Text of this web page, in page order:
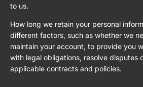
to us.
How long we retain your personal
different factors, such as whether we
maintain your account, to provide you
with legal obligations, resolve disputes
applicable contracts and policies.